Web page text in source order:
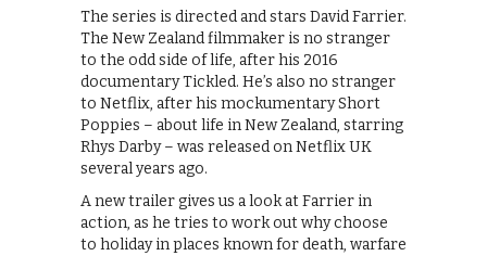
The series is directed and stars David Farrier.
The New Zealand filmmaker is no stranger
to the odd side of life, after his 2016
documentary Tickled. He’s also no stranger
to Netflix, after his mockumentary Short
Poppies – about life in New Zealand, starring
Rhys Darby – was released on Netflix UK
several years ago.
A new trailer gives us a look at Farrier in
action, as he tries to work out why choose
to holiday in places known for death, warfare